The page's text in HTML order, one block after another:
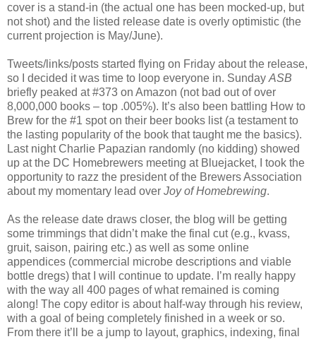
cover is a stand-in (the actual one has been mocked-up, but
not shot) and the listed release date is overly optimistic (the
current projection is May/June).
Tweets/links/posts started flying on Friday about the release,
so I decided it was time to loop everyone in. Sunday ASB
briefly peaked at #373 on Amazon (not bad out of over
8,000,000 books – top .005%). It’s also been battling How to
Brew for the #1 spot on their beer books list (a testament to
the lasting popularity of the book that taught me the basics).
Last night Charlie Papazian randomly (no kidding) showed
up at the DC Homebrewers meeting at Bluejacket, I took the
opportunity to razz the president of the Brewers Association
about my momentary lead over Joy of Homebrewing.
As the release date draws closer, the blog will be getting
some trimmings that didn’t make the final cut (e.g., kvass,
gruit, saison, pairing etc.) as well as some online
appendices (commercial microbe descriptions and viable
bottle dregs) that I will continue to update. I’m really happy
with the way all 400 pages of what remained is coming
along! The copy editor is about half-way through his review,
with a goal of being completely finished in a week or so.
From there it’ll be a jump to layout, graphics, indexing, final